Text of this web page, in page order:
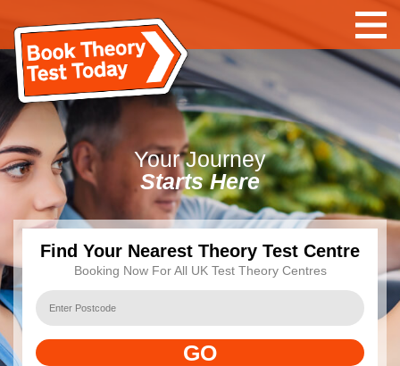
YourJourney
Starts Here
Find Your Nearest Theory Test Centre
Booking Now For All UK Test Theory Centres
GO